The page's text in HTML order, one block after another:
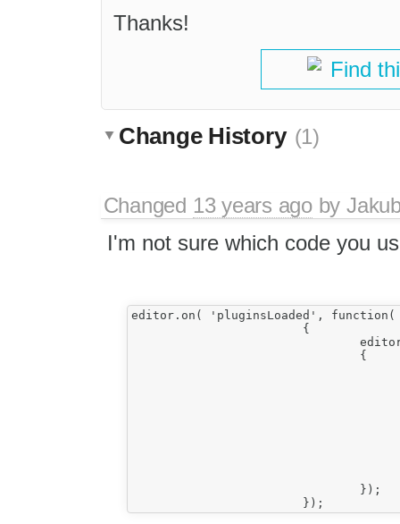
Thanks!
Find
Change History (1)
Changed 13 years agoby
I'm not sure which code you
editor.on( 'pluginsLoaded',